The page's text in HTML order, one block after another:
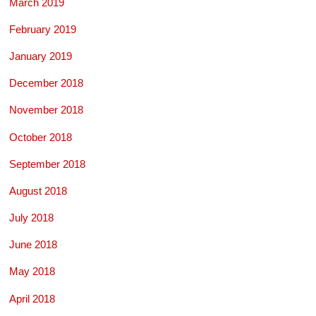
February 2019
January 2019
December 2018
November 2018
October 2018
September 2018
August 2018
July 2018
June 2018
May 2018
April 2018